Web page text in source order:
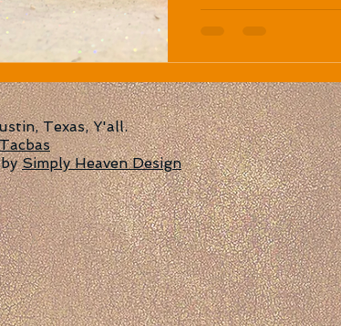
Texas, Y'all.
bySimply Heaven Design